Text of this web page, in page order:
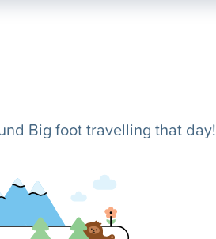
Big foot travelling that day!